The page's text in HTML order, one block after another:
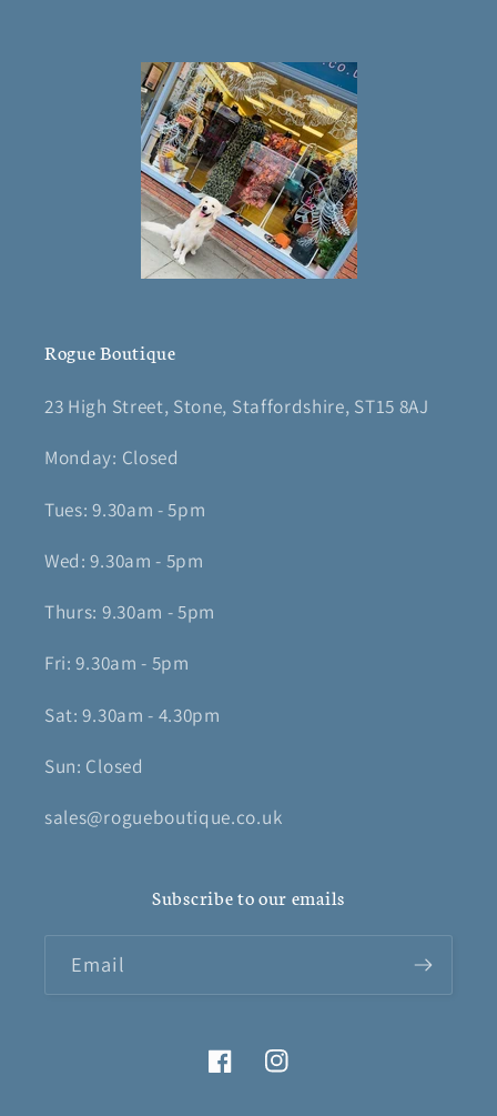
Rogue Boutique
23 High Street, Stone, Staffordshire, ST15 8AJ
Monday: Closed
Tues: 9.30am - 5pm
Wed: 9.30am - 5pm
Thurs: 9.30am - 5pm
Fri: 9.30am - 5pm
Sat: 9.30am - 4.30pm
Sun: Closed
sales@rogueboutique.co.uk
Subscribe to our emails
Email
FacebookInstagram